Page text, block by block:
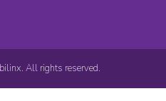
All rights reserved.